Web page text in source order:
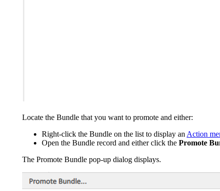
Locate the Bundle that you want to promote and either:
Right-click the Bundle on the list to display an Action
Open the Bundle record and either click the Promote
The Promote Bundle pop-up dialog displays.